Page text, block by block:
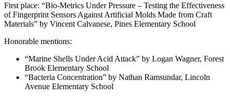
First place: “Bio-Metrics Under Pressure – Testing the Effectiveness
of Fingerprint Sensors Against Artificial Molds Made from Craft
Materials” by Vincent Calvanese, Pines Elementary School
Honorable mentions:
“Marine Shells Under Acid Attack” by Logan Wagner, Forest
Brook Elementary School
“Bacteria Concentration” by Nathan Ramsundar, Lincoln
Avenue Elementary School